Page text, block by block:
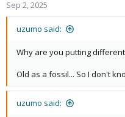
Sep 2, 2025
uzumo said:
Why are you putting
Old as a fossil... So I don't
uzumo said: